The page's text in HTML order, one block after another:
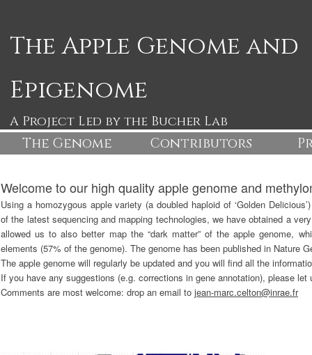
The Apple Genome and
Epigenome
A Project Led by the Bucher Lab
The Genome Contributors
The Apple Genome The
Welcome to our high quality apple genome and
Using a homozygous apple variety (a doubled haploid of ‘Golden
of the latest sequencing and mapping technologies, we have obtained a
allowed us to also better map the “dark matter” of the apple genome,
elements (57% of the genome). The genome has been published in Nature
The apple genome will regularly be updated and you will find all the
If you have any suggestions (e.g. corrections in gene annotation), please let
Comments are most welcome: drop an email to jean-marc.celton@inrae.fr